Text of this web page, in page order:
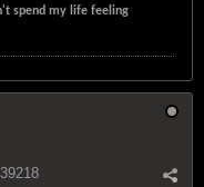
spend my life feeling
39218